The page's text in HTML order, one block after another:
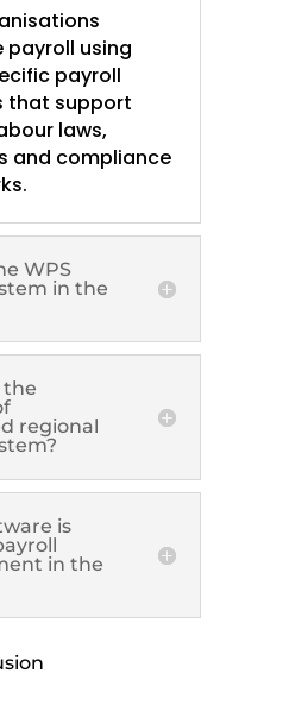
payroll using
payroll
that support
laws,
and compliance
WPS
in the
the
regional
is
in the